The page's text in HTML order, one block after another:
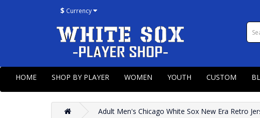
$ Currency
HOME SHOP BY PLAYER WOMEN YOUTH CUSTOM
Adult Men's Chicago White Sox New Era Retro